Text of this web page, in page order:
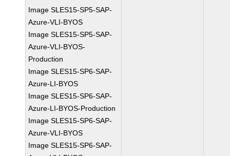
Image SLES15-SP5-SAP-
Azure-VLI-BYOS
Image SLES15-SP5-SAP-
Azure-VLI-BYOS-
Production
Image SLES15-SP6-SAP-
Azure-LI-BYOS
Image SLES15-SP6-SAP-
Azure-LI-BYOS-Production
Image SLES15-SP6-SAP-
Azure-VLI-BYOS
Image SLES15-SP6-SAP-